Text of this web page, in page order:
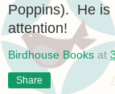
Poppins). He is
attention!
Birdhouse Books at
Share